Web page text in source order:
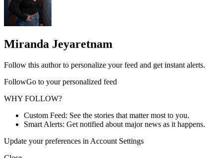
Miranda Jeyaretnam
Follow this author to personalize your feed and get instant alerts.
FollowGo to your personalized feed
WHY FOLLOW?
Custom Feed: See the stories that matter most to you.
Smart Alerts: Get notified about major news as it happens.
Update your preferences in Account Settings